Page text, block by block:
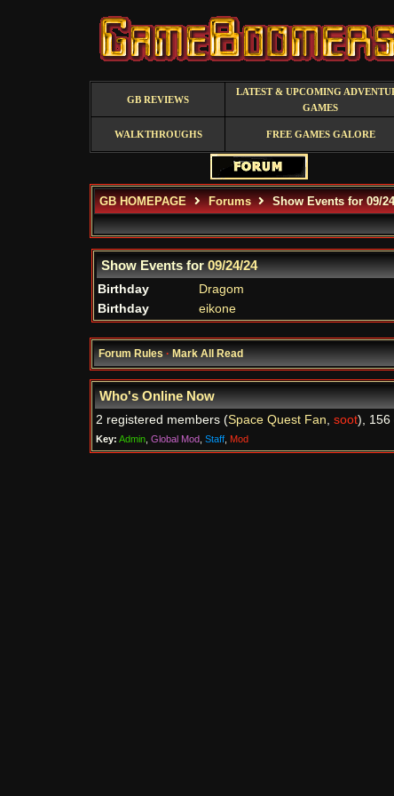
GB REVIEWS
LATEST & UPCOMING
GAMES
WALKTHROUGHS FREE GAMES GALORE
GB HOMEPAGE Forums Show Events for 09/
Show Events for09/24/24
Birthday
Dragom
Birthday
eikone
Forum Rules·Mark All Read
Who's Online Now
2 registered members (Space Quest Fan, soot), 156
Key: Admin Global Mod Staff Mod